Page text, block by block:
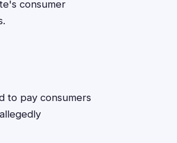
consumer
to pay consumers